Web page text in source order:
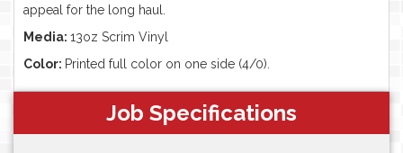
appeal for the long haul.
Media: 13oz Scrim Vinyl
Color: Printed full color on one side (4/0).
Job Specifications